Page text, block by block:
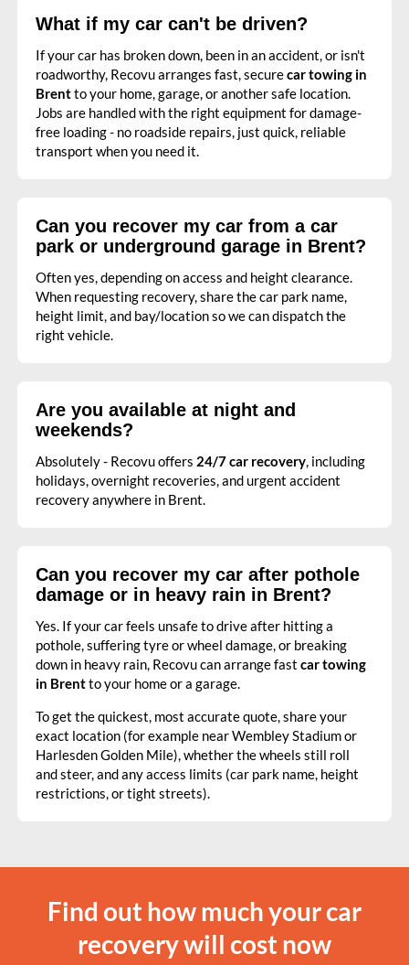
What if my car can't be driven?
If your car has broken down, been in an accident, or isn't
roadworthy, Recovu arranges fast, securecar towing in
Brentto your home, garage, or another safe location.
Jobs are handled with the right equipment for damage-
free loading - no roadside repairs, just quick, reliable
transport when you need it.
Can you recover my car from a car
park or underground garage in Brent?
Often yes, depending on access and height clearance.
When requesting recovery, share the car park name,
height limit, and bay/location so we can dispatch the
right vehicle.
Are you available at night and
weekends?
Absolutely - Recovu offers 24/7 car recovery, including
holidays, overnight recoveries, and urgent accident
recovery anywhere in Brent.
Can you recover my car after pothole
damage or in heavy rain in Brent?
Yes. If your car feels unsafe to drive after hitting a
pothole, suffering tyre or wheel damage, or breaking
down in heavy rain, Recovu can arrange fast car towing
in Brentto your home or a garage.
To get the quickest, most accurate quote, share your
exact location (for example near Wembley Stadium or
Harlesden Golden Mile), whether the wheels still roll
and steer, and any access limits (car park name, height
restrictions, or tight streets).
Find out how much your car
recovery will cost now